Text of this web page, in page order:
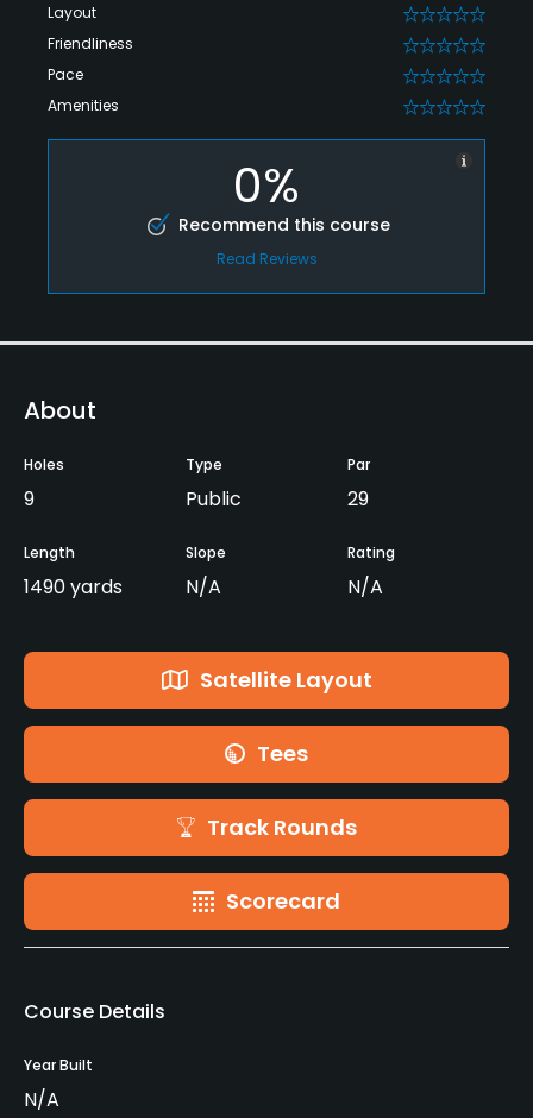
Layout 0
Friendliness 0
Pace 0
Amenities 0
0%
Recommend this course
Read Reviews
About
Holes
9
Type
Public
Par
29
Length
1490 yards
Slope
N/A
Rating
N/A
Satellite Layout
Tees
Track Rounds
Scorecard
Course Details
Year Built
N/A